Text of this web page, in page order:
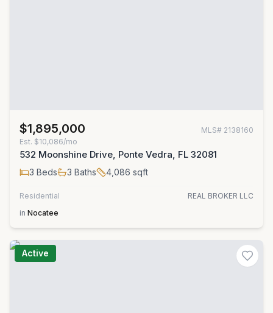
$1,895,000 MLS# 2138160
Est. $10,086/mo
532 Moonshine Drive, Ponte Vedra, FL 32081
3 Beds 3 Baths 4,086 sqft
Residential
REAL BROKER LLC
in Nocatee
Active